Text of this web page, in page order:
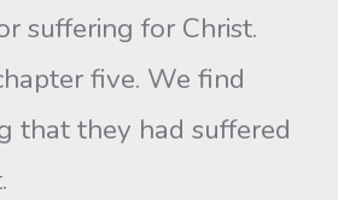
suffering for Christ.
five. We find
that they had suffered